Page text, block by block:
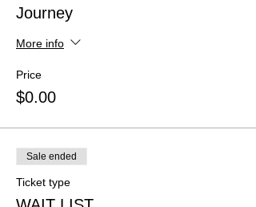
Journey
More info
Price
$0.00
Sale ended
Ticket type